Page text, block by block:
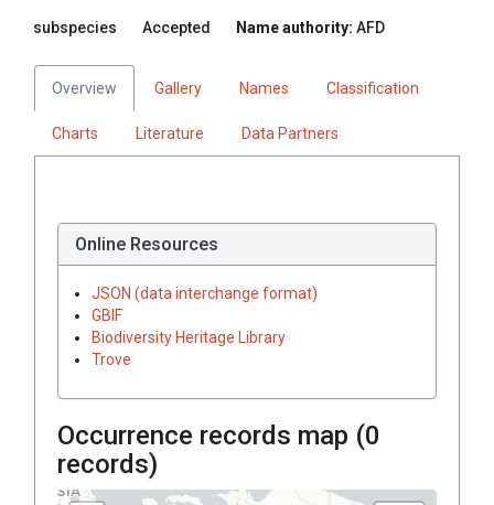
subspecies Accepted Name authority: AFD
Overview Gallery Names Classification
Charts Literature Data Partners
Online Resources
JSON (data interchange format)
GBIF
Biodiversity Heritage Library
Trove
Occurrence records map (0
records)